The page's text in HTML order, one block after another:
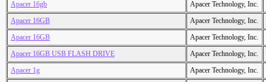
Apacer 16gb
Apacer Technology, Inc.
Apacer 16GB
Apacer Technology, Inc.
Apacer 16GB
Apacer Technology, Inc.
Apacer 16GB USB FLASH DRIVE
Apacer Technology, Inc.
Apacer 1g
Apacer Technology, Inc.